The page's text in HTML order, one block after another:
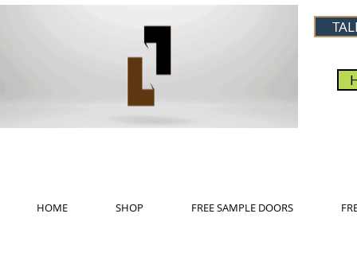
HOME SHOP FREE SAMPLE DOORS